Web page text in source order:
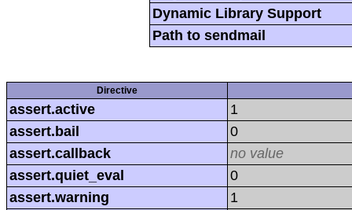
Dynamic Library Support
Path to sendmail
Directive
assert.active
1
assert.bail
0
assert.callback
no value
assert.quiet_eval
0
assert.warning
1